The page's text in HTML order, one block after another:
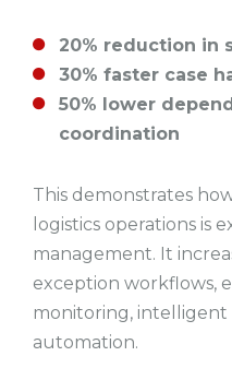
20% reduction in
30% faster case
50% lower
coordination
This demonstrates
logistics operations is
management. It
exception workflows,
monitoring, intelligent
automation.